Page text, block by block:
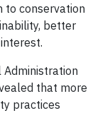
to conservation
better
that more
practices